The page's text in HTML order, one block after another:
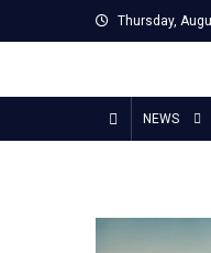
to
Thursday,
Jaipur
NEWS